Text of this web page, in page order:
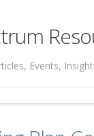
Events,